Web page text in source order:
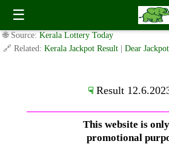
☰
Monday ( 3pm ) Draw Live Result
✍️ By www.keralalotterytoday.com Team | 🕒
🌐 Source: Kerala Lottery Today
🔗 Related: Kerala Jackpot Result Dear
☟ Result
—————————————–
This website is
promotional